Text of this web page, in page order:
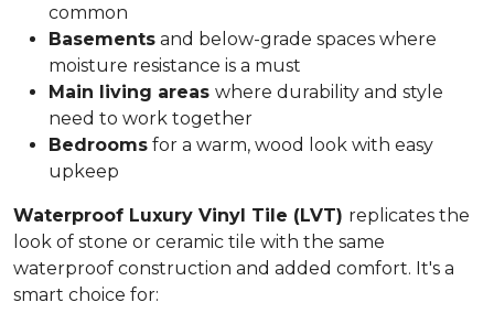
common
Basements and below-grade spaces where
moisture resistance is a must
Main living areas where durability and style
need to work together
Bedrooms for a warm, wood look with easy
upkeep
Waterproof Luxury Vinyl Tile (LVT) replicates the
look of stone or ceramic tile with the same
waterproof construction and added comfort. It's a
smart choice for: